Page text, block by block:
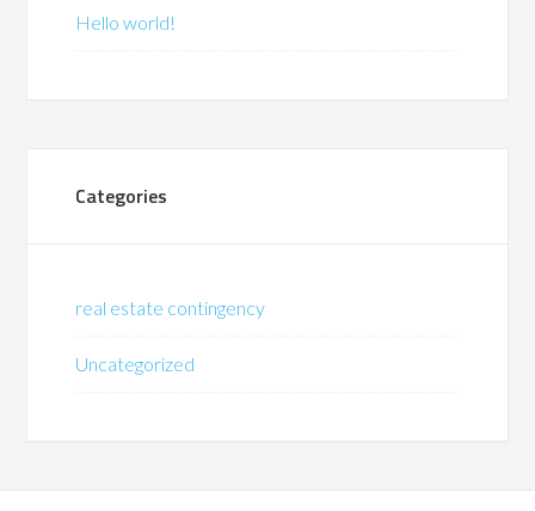
Hello world!
Categories
real estate contingency
Uncategorized